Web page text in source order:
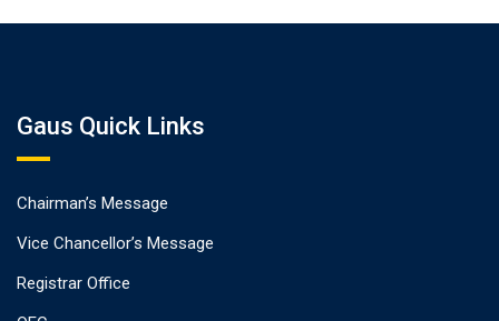
Gaus Quick Links
Chairman’s Message
Vice Chancellor’s Message
Registrar Office